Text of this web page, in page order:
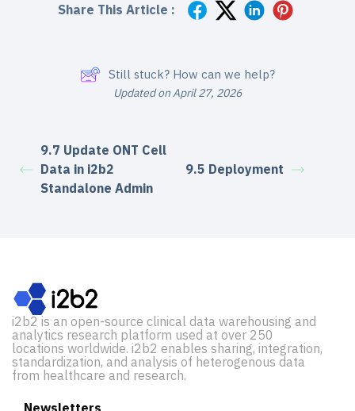
Share This Article :
Still stuck? How can we help?
Updated on April 27, 2026
9.7 Update ONT Cell
Data in i2b2
Standalone Admin
9.5 Deployment
i2b2 is an open-source clinical data warehousing and
analytics research platform used at over 250
locations worldwide. i2b2 enables sharing, integration,
standardization, and analysis of heterogenous data
from healthcare and research.